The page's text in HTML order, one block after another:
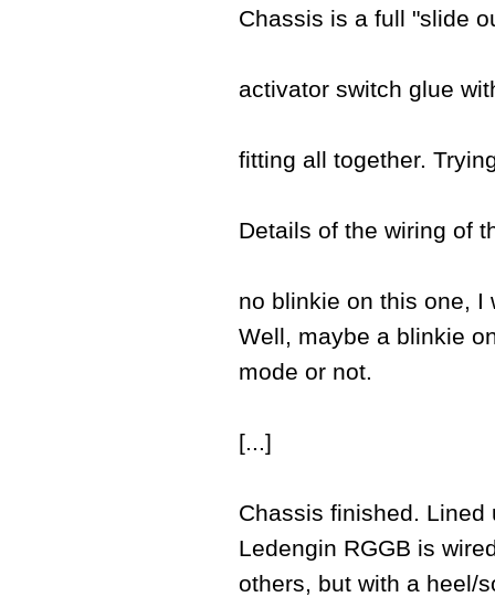
Chassis is a full "slide
activator switch glue
fitting all together.
Details of the wiring of
no blinkie on this one, I
Well, maybe a blinkie
mode or not.
[...]
Chassis finished.
Ledengin RGGB is
others, but with a heel/